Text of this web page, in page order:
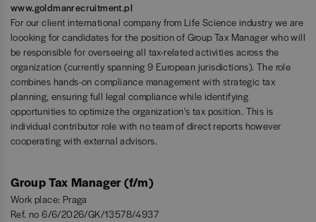
www.goldmanrecruitment.pl
For our client international company from Life Science industry we are
loooking for candidates for the position of Group Tax Manager who will
be responsible for overseeing all tax-related activities across the
organization (currently spanning 9 European jurisdictions). The role
combines hands-on compliance management with strategic tax
planning, ensuring full legal compliance while identifying
opportunities to optimize the organization's tax position. This is
individual contributor role with no team of direct reports however
cooperating with external advisors.
Group Tax Manager (f/m)
Work place: Praga
Ref. no 6/6/2026/GK/13578/4937